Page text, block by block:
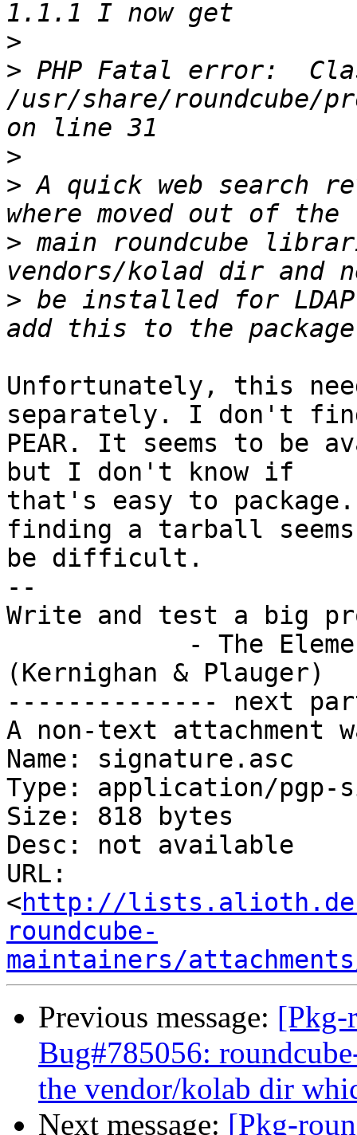
>
> PHP Fatal error:
/usr/share/roundcube/
>
> A quick web search
> main roundcube
> be installed for
Unfortunately, this
separately. I don't
PEAR. It seems to be
but I don't know if
that's easy to
finding a tarball
be difficult.
--
Write and test a big
(Kernighan & Plauger)
-------------- next
A non-text attachment
Name: signature.asc
Type: application/pgp-
Size: 818 bytes
Desc: not available
URL:
<http://
roundcube-
maintainers/
Previous message: [Pkg-
Bug#785056:
the vendor/kolab dir
Next message: [Pkg-